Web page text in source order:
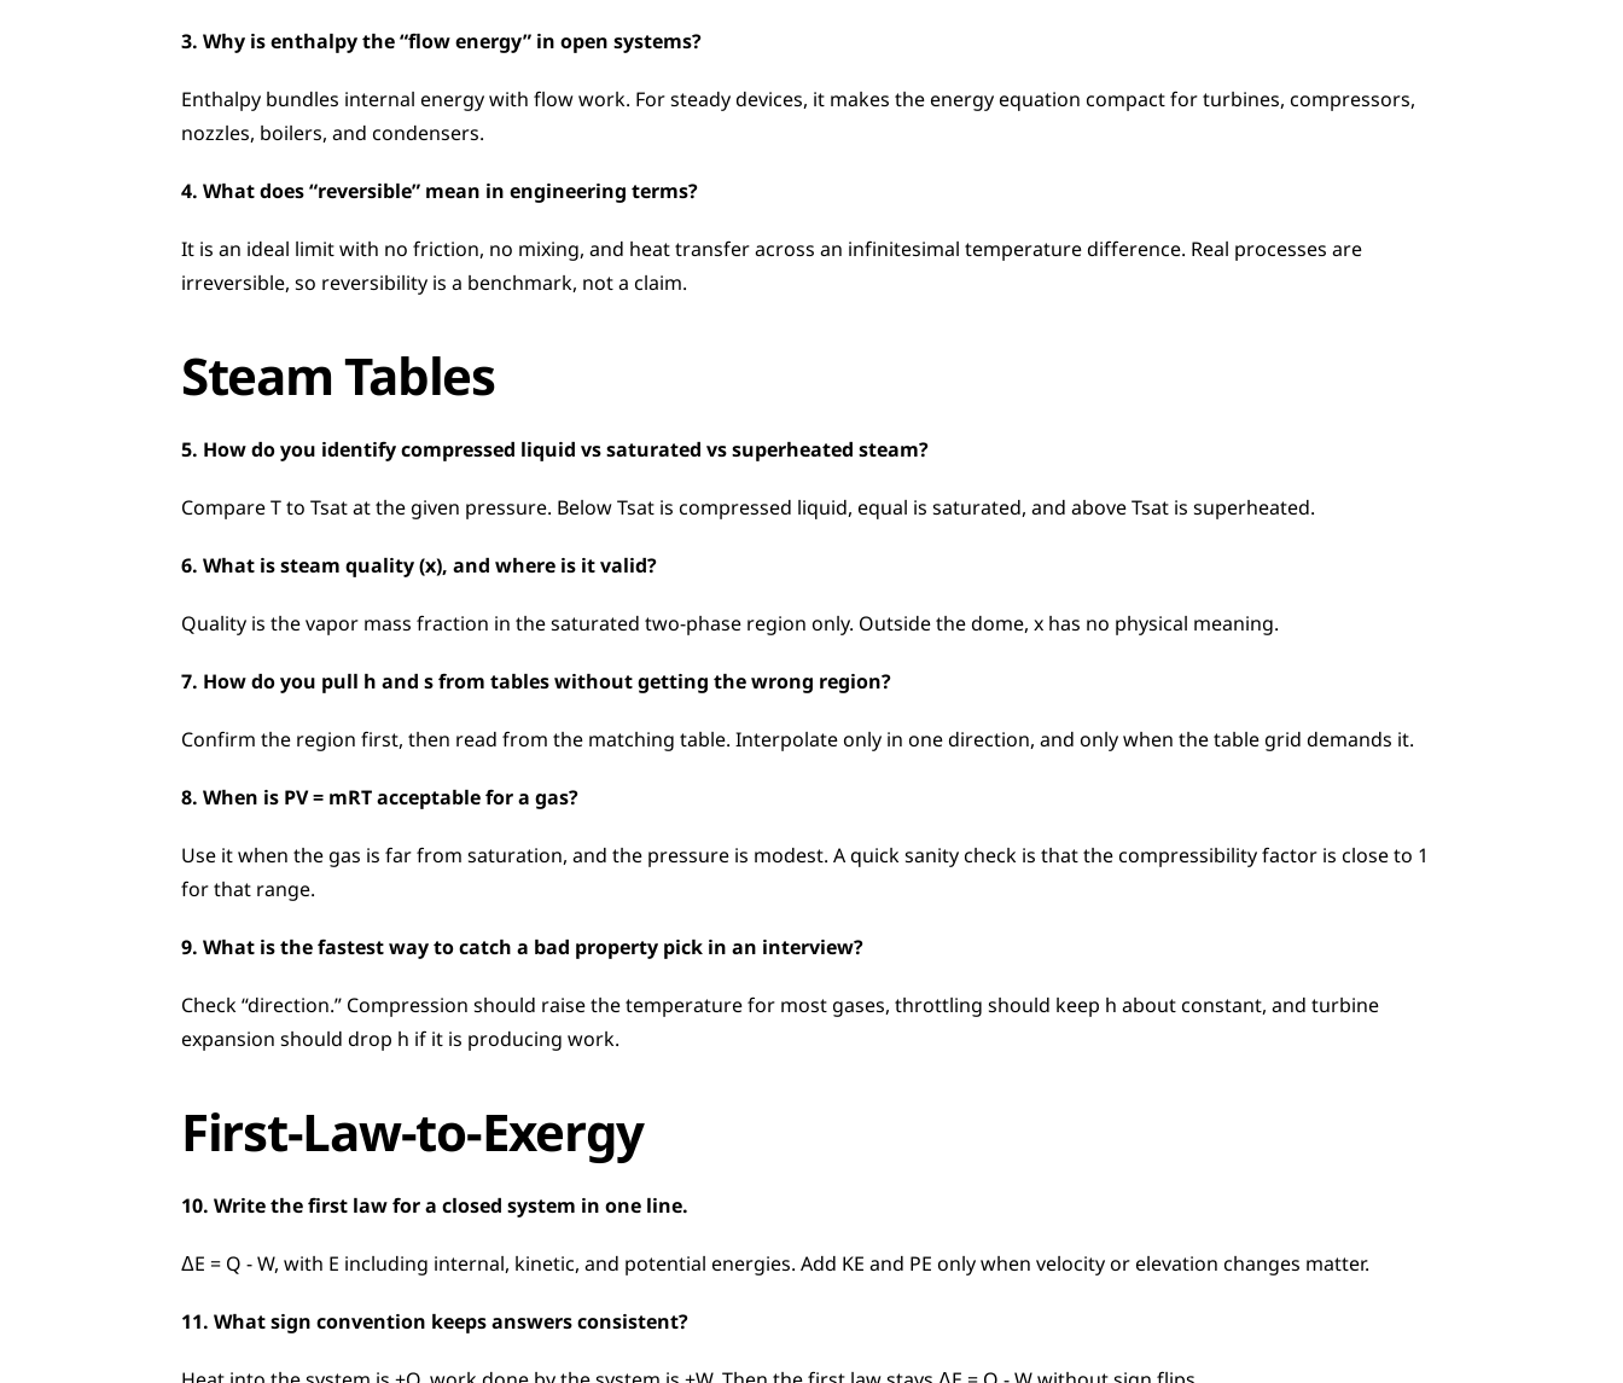
3. Why is enthalpy the “flow energy” in open systems?
Enthalpy bundles internal energy with flow work. For steady devices, it makes the energy equation compact for turbines, compressors,
nozzles, boilers, and condensers.
4. What does “reversible” mean in engineering terms?
It is an ideal limit with no friction, no mixing, and heat transfer across an infinitesimal temperature difference. Real processes are
irreversible, so reversibility is a benchmark, not a claim.
Steam Tables
5. How do you identify compressed liquid vs saturated vs superheated steam?
Compare T to Tsat at the given pressure. Below Tsat is compressed liquid, equal is saturated, and above Tsat is superheated.
6. What is steam quality (x), and where is it valid?
Quality is the vapor mass fraction in the saturated two-phase region only. Outside the dome, x has no physical meaning.
7. How do you pull h and s from tables without getting the wrong region?
Confirm the region first, then read from the matching table. Interpolate only in one direction, and only when the table grid demands it.
8. When is PV = mRT acceptable for a gas?
Use it when the gas is far from saturation, and the pressure is modest. A quick sanity check is that the compressibility factor is close to 1
for that range.
9. What is the fastest way to catch a bad property pick in an interview?
Check “direction.” Compression should raise the temperature for most gases, throttling should keep h about constant, and turbine
expansion should drop h if it is producing work.
First-Law-to-Exergy
10. Write the first law for a closed system in one line.
ΔE = Q − W, with E including internal, kinetic, and potential energies. Add KE and PE only when velocity or elevation changes matter.
11. What sign convention keeps answers consistent?